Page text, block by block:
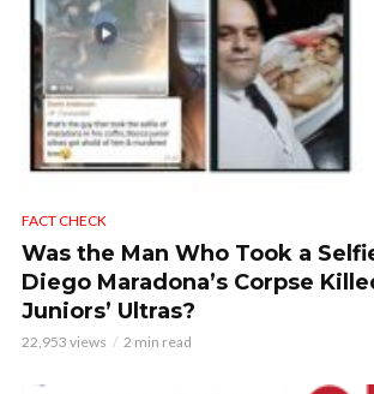
FACT CHECK
Was the Man Who Took a
Diego Maradona’s Corpse
Juniors’ Ultras?
22,953 views 2 min read